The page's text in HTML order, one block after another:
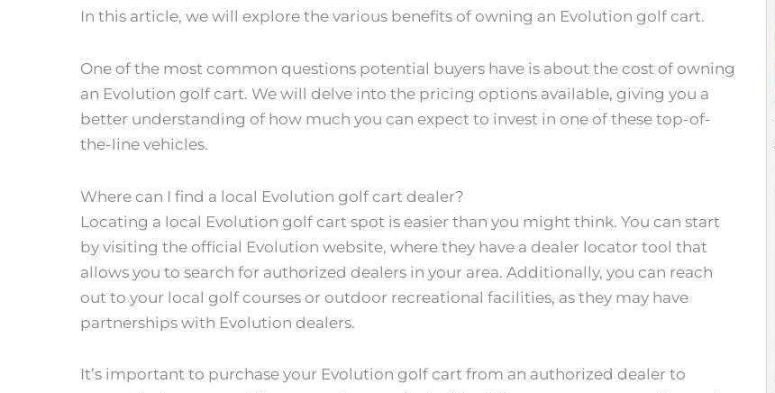
In this article, we will explore the various benefits of owning an Evolution golf cart.
One of the most common questions potential buyers have is about the cost of owning
an Evolution golf cart. We will delve into the pricing options available, giving you a
better understanding of how much you can expect to invest in one of these top-of-
the-line vehicles.
Where can I find a local Evolution golf cart dealer?
Locating a local Evolution golf cart spot is easier than you might think. You can start
by visiting the official Evolution website, where they have a dealer locator tool that
allows you to search for authorized dealers in your area. Additionally, you can reach
out to your local golf courses or outdoor recreational facilities, as they may have
partnerships with Evolution dealers.
It’s important to purchase your Evolution golf cart from an authorized dealer to